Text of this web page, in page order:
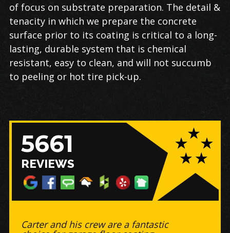
of focus on substrate preparation. The detail &
tenacity in which we prepare the concrete
surface prior to its coating is critical to a long-
lasting, durable system that is chemical
resistant, easy to clean, and will not succumb
to peeling or hot tire pick-up.
5661
REVIEWS
Work was completed on time